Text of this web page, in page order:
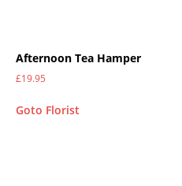
Afternoon Tea Hamper
£19.95
Goto Florist